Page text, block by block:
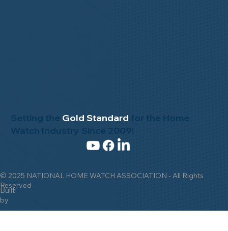
© 2025 NATIONAL HOME WATCH ASSOCIATION - All Rights
Reserved
Built
by
Setting the Gold Standard